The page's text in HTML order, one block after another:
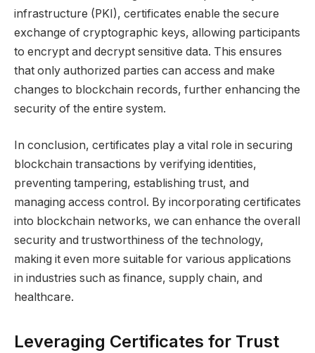
infrastructure (PKI), certificates enable the secure
exchange of cryptographic keys, allowing participants
to encrypt and decrypt sensitive data. This ensures
that only authorized parties can access and make
changes to blockchain records, further enhancing the
security of the entire system.
In conclusion, certificates play a vital role in securing
blockchain transactions by verifying identities,
preventing tampering, establishing trust, and
managing access control. By incorporating certificates
into blockchain networks, we can enhance the overall
security and trustworthiness of the technology,
making it even more suitable for various applications
in industries such as finance, supply chain, and
healthcare.
Leveraging Certificates for Trust